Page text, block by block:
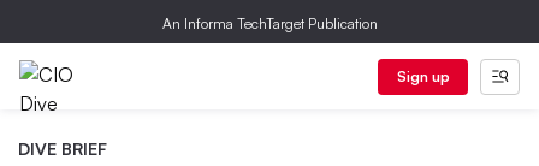
An Informa TechTarget Publication
Sign up
DIVE BRIEF